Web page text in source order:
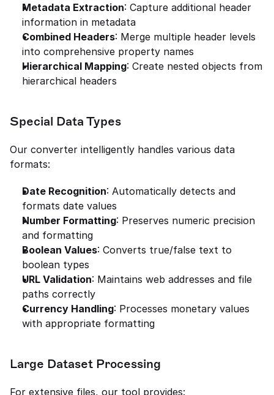
Metadata Extraction: Capture additional header
information in metadata
Combined Headers: Merge multiple header levels
into comprehensive property names
Hierarchical Mapping: Create nested objects from
hierarchical headers
Special Data Types
Our converter intelligently handles various data
formats:
Date Recognition: Automatically detects and
formats date values
Number Formatting: Preserves numeric precision
and formatting
Boolean Values: Converts true/false text to
boolean types
URL Validation: Maintains web addresses and file
paths correctly
Currency Handling: Processes monetary values
with appropriate formatting
Large Dataset Processing
For extensive files, our tool provides: